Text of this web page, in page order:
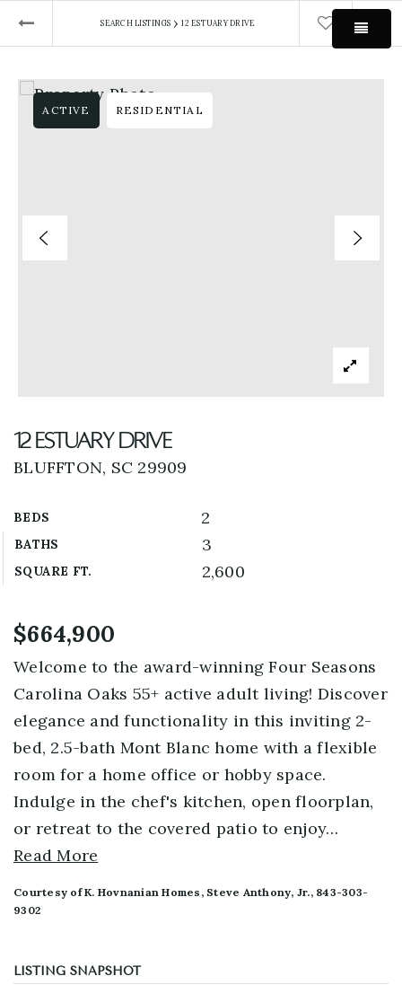
MENU
SEARCH LISTINGS › 12 ESTUARY DRIVE
12 Estuary Drive
BLUFFTON, SC 29909
BEDS 2
BATHS 3
SQUARE FT. 2,600
ACTIVE RESIDENTIAL
$664,900
Welcome to the award-winning Four Seasons
Carolina Oaks 55+ active adult living! Discover
elegance and functionality in this inviting 2-
bed, 2.5-bath Mont Blanc home with a flexible
room for a home office or hobby space.
Indulge in the chef's kitchen, open floorplan,
or retreat to the covered patio to enjoy…
Read More
Courtesy of K. Hovnanian Homes, Steve Anthony, Jr., 843-303-
9302
LISTING SNAPSHOT